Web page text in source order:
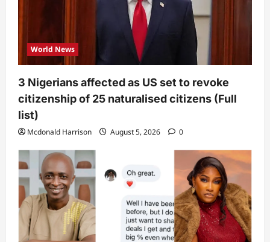
World News
3 Nigerians affected as US set to revoke
citizenship of 25 naturalised citizens (Full
list)
Mcdonald Harrison August 5, 2026 0